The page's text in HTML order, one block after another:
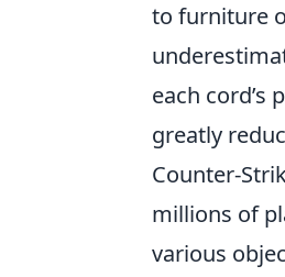
to furniture
each
greatly
Counter-
millions of
various